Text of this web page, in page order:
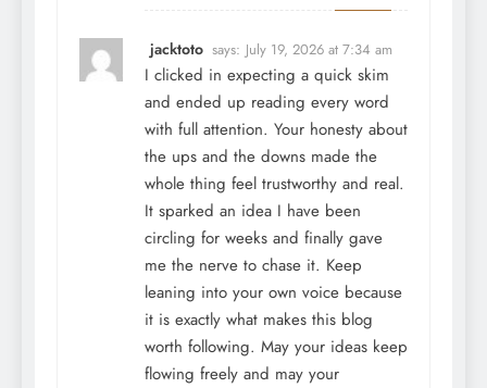
jacktoto says: July 19, 2026 at 7:34 am
I clicked in expecting a quick skim
and ended up reading every word
with full attention. Your honesty about
the ups and the downs made the
whole thing feel trustworthy and real.
It sparked an idea I have been
circling for weeks and finally gave
me the nerve to chase it. Keep
leaning into your own voice because
it is exactly what makes this blog
worth following. May your ideas keep
flowing freely and may your